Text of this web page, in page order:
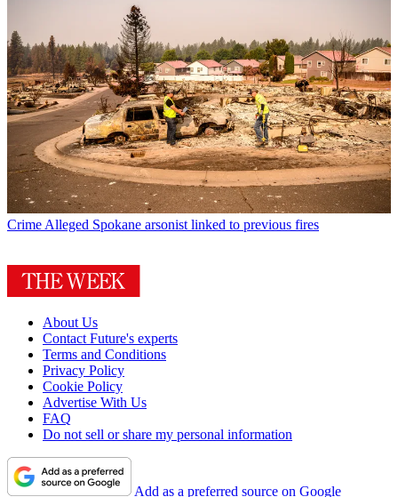
Crime Alleged Spokane arsonist linked to previous fires
About Us
Contact Future's experts
Terms and Conditions
Privacy Policy
Cookie Policy
Advertise With Us
FAQ
Do not sell or share my personal information
Add as a preferred source on Google